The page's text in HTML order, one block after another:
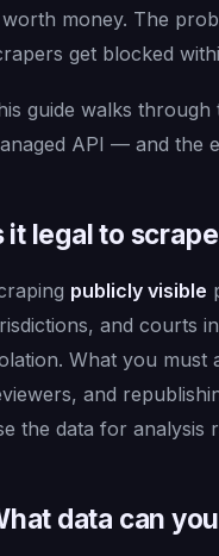
money. The
get blocked
guide walks
API — and the
it legal to
publicly visible
and courts
What you must
and
the data for analysis
data can